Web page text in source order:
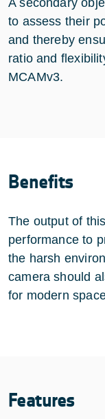
to assess their
and thereby
ratio and
MCAMv3.
Benefits
The output of
performance to
the harsh
camera should
for modern
Features